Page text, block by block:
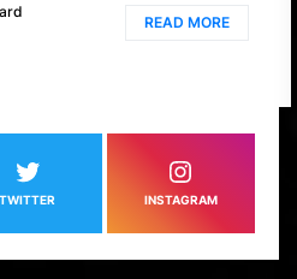
READ MORE
TWITTER INSTAGRAM